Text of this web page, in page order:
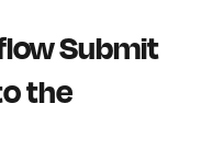
Submit
the